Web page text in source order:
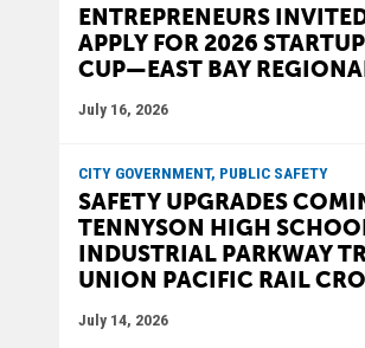
ENTREPRENEURS
APPLY FOR 2026
CUP—EAST BAY
July 16, 2026
CITY GOVERNMENT, PUBLIC SAFETY
SAFETY UPGRADES
TENNYSON HIGH
INDUSTRIAL PARKWAY
UNION PACIFIC RAIL
July 14, 2026